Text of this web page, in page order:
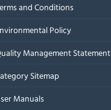
and Conditions
Policy
Management Statement
Sitemap
Manuals